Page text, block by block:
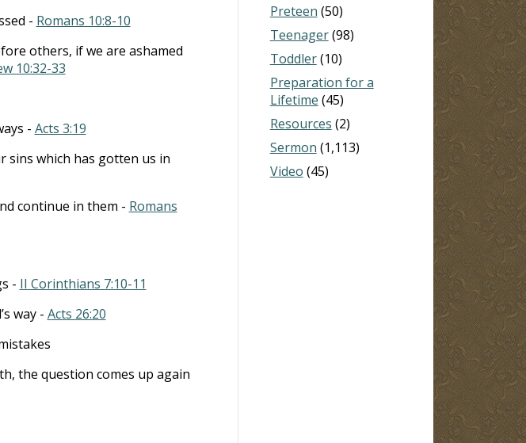
- Romans 10:8-10
others, if we are ashamed
10:32-33
- Acts 3:19
sins which has gotten us in
continue in them - Romans
- II Corinthians 7:10-11
way - Acts 26:20
the question comes up again
Preteen (50)
Teenager(98)
Toddler(10)
Preparation for a
Lifetime (45)
Resources (2)
Sermon (1,113)
Video (45)